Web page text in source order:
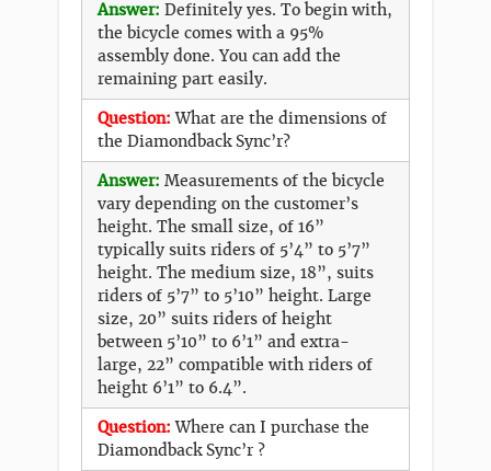
Answer: Definitely yes. To begin with,
the bicycle comes with a 95%
assembly done. You can add the
remaining part easily.
Question: What are the dimensions of
the Diamondback Sync’r?
Answer: Measurements of the bicycle
vary depending on the customer’s
height. The small size, of 16”
typically suits riders of 5’4” to 5’7”
height. The medium size, 18”, suits
riders of 5’7” to 5’10” height. Large
size, 20” suits riders of height
between 5’10” to 6’1” and extra-
large, 22” compatible with riders of
height 6’1” to 6.4”.
Question: Where can I purchase the
Diamondback Sync’r ?